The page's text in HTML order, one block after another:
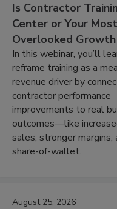
Is Contractor
Center or Your Most
Overlooked Growth
In this webinar, you’ll
reframe training as a
revenue driver by
contractor performance
improvements to real
outcomes—like
sales, stronger margins,
share-of-wallet.
August 25, 2026